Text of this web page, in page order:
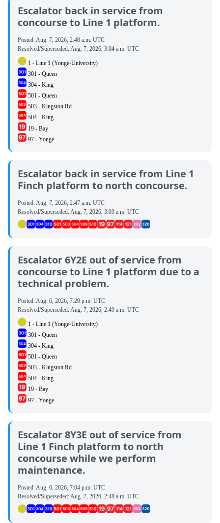
Escalator back in service from
concourse to Line 1 platform.
Posted: Aug. 7, 2026, 2:48 a.m. UTC
Resolved/Superseded:Aug. 7, 2026, 3:04 a.m. UTC
1 - Line 1 (Yonge-University)
301 - Queen
304 - King
501 - Queen
503 - Kingston Rd
504 - King
19 - Bay
97 - Yonge
Escalator back in service from Line 1
Finch platform to north concourse.
Posted:Aug. 7, 2026, 2:47 a.m. UTC
Resolved/Superseded:Aug. 7, 2026, 3:03 a.m. UTC
Escalator 6Y2E out of service from
concourse to Line 1 platform due to a
technical problem.
Posted: Aug. 6, 2026, 7:20 p.m. UTC
Resolved/Superseded:Aug. 7, 2026, 2:49 a.m. UTC
1 - Line 1 (Yonge-University)
301 - Queen
304 - King
501 - Queen
503 - Kingston Rd
504 - King
19 - Bay
97 - Yonge
Escalator 8Y3E out of service from
Line 1 Finch platform to north
concourse while we perform
maintenance.
Posted:Aug. 6, 2026, 7:04 p.m. UTC
Resolved/Superseded:Aug. 7, 2026, 2:48 a.m. UTC